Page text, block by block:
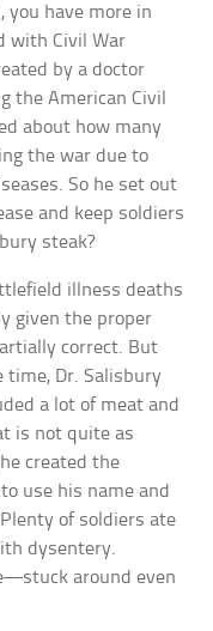
you have more in
with Civil War
by a doctor
the American Civil
about how many
the war due to
So he set out
and keep soldiers
steak?
illness deaths
given the proper
correct. But
time, Dr. Salisbury
a lot of meat and
is not quite as
created the
use his name and
of soldiers ate
dysentery.
around even